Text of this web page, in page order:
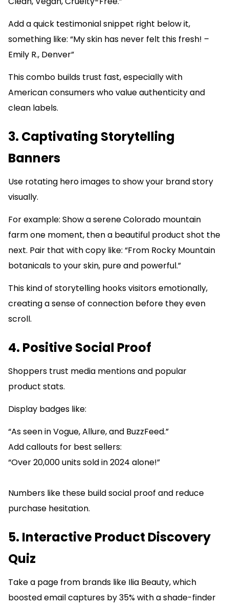
Add a quick testimonial snippet right below it,
something like: “My skin has never felt this fresh! –
Emily R., Denver”
This combo builds trust fast, especially with
American consumers who value authenticity and
clean labels.
3. Captivating Storytelling
Banners
Use rotating hero images to show your brand story
visually.
For example: Show a serene Colorado mountain
farm one moment, then a beautiful product shot the
next. Pair that with copy like: “From Rocky Mountain
botanicals to your skin, pure and powerful.”
This kind of storytelling hooks visitors emotionally,
creating a sense of connection before they even
scroll.
4. Positive Social Proof
Shoppers trust media mentions and popular
product stats.
Display badges like:
“As seen in Vogue, Allure, and BuzzFeed.”
Add callouts for best sellers:
“Over 20,000 units sold in 2024 alone!”
Numbers like these build social proof and reduce
purchase hesitation.
5. Interactive Product Discovery
Quiz
Take a page from brands like Ilia Beauty, which
boosted email captures by 35% with a shade-finder